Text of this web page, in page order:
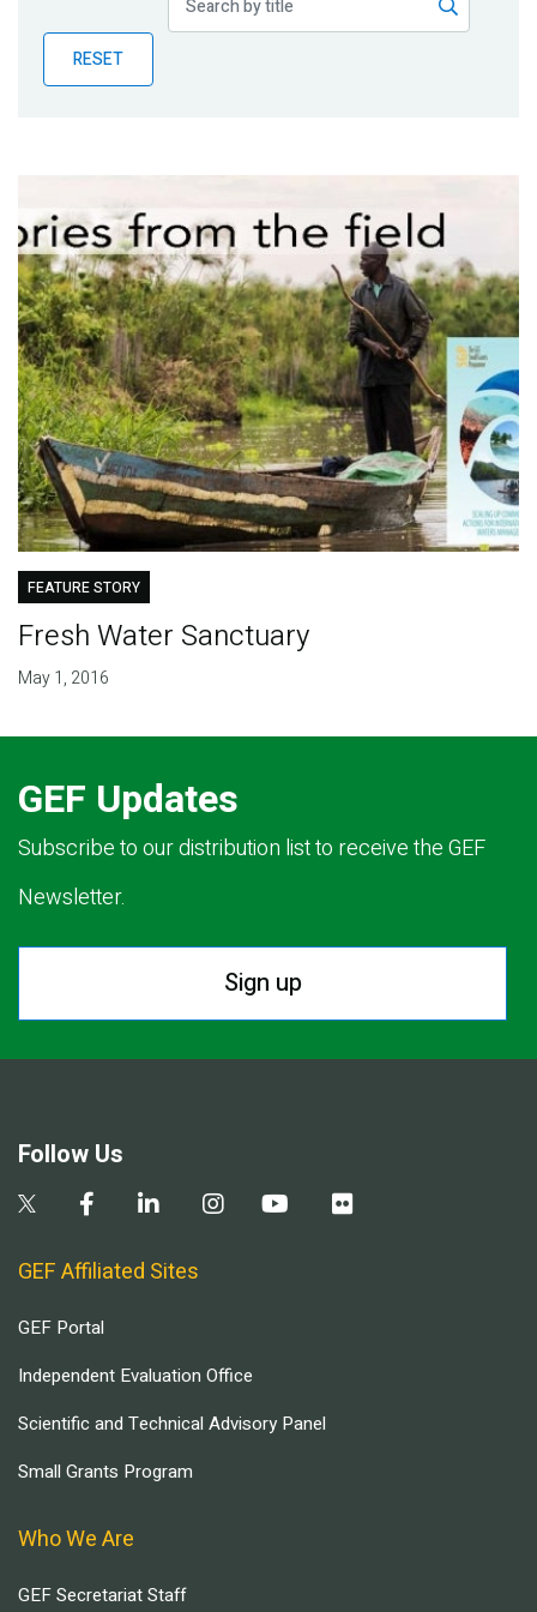
BlogRESET
FEATURE STORY
Fresh Water Sanctuary
May 1, 2016
GEF Updates
Subscribe to our distribution list to receive the GEF
Newsletter.
Sign up
Follow Us
GEF Affiliated Sites
GEF Portal
Independent Evaluation Office
Scientific and Technical Advisory Panel
Small Grants Program
Who We Are
GEF Secretariat Staff